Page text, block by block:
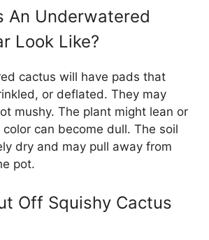
An Underwatered
Look Like?
cactus will have pads that
or deflated. They may
mushy. The plant might lean or
can become dull. The soil
dry and may pull away from
pot.
Off Squishy Cactus